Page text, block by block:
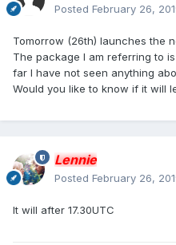
Posted February 26,
Tomorrow (26th) launches the
The package I am referring to
far I have not seen anything
Would you like to know if it will
Lennie
Posted February 26,
It will after 17.30UTC